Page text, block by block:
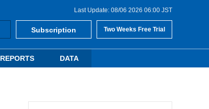
Last Update: 08/06 2026 06:00 JST
Subscription Two Weeks Free Trial
REPORTS DATA